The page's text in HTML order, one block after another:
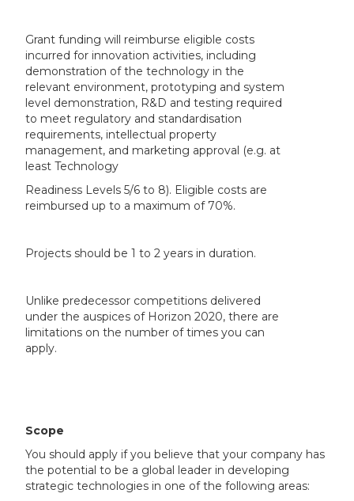
Grant funding will reimburse eligible costs
incurred for innovation activities, including
demonstration of the technology in the
relevant environment, prototyping and system
level demonstration, R&D and testing required
to meet regulatory and standardisation
requirements, intellectual property
management, and marketing approval (e.g. at
least Technology
Readiness Levels 5/6 to 8). Eligible costs are
reimbursed up to a maximum of 70%.
Projects should be 1 to 2 years in duration.
Unlike predecessor competitions delivered
under the auspices of Horizon 2020, there are
limitations on the number of times you can
apply.
Scope
You should apply if you believe that your company has
the potential to be a global leader in developing
strategic technologies in one of the following areas: